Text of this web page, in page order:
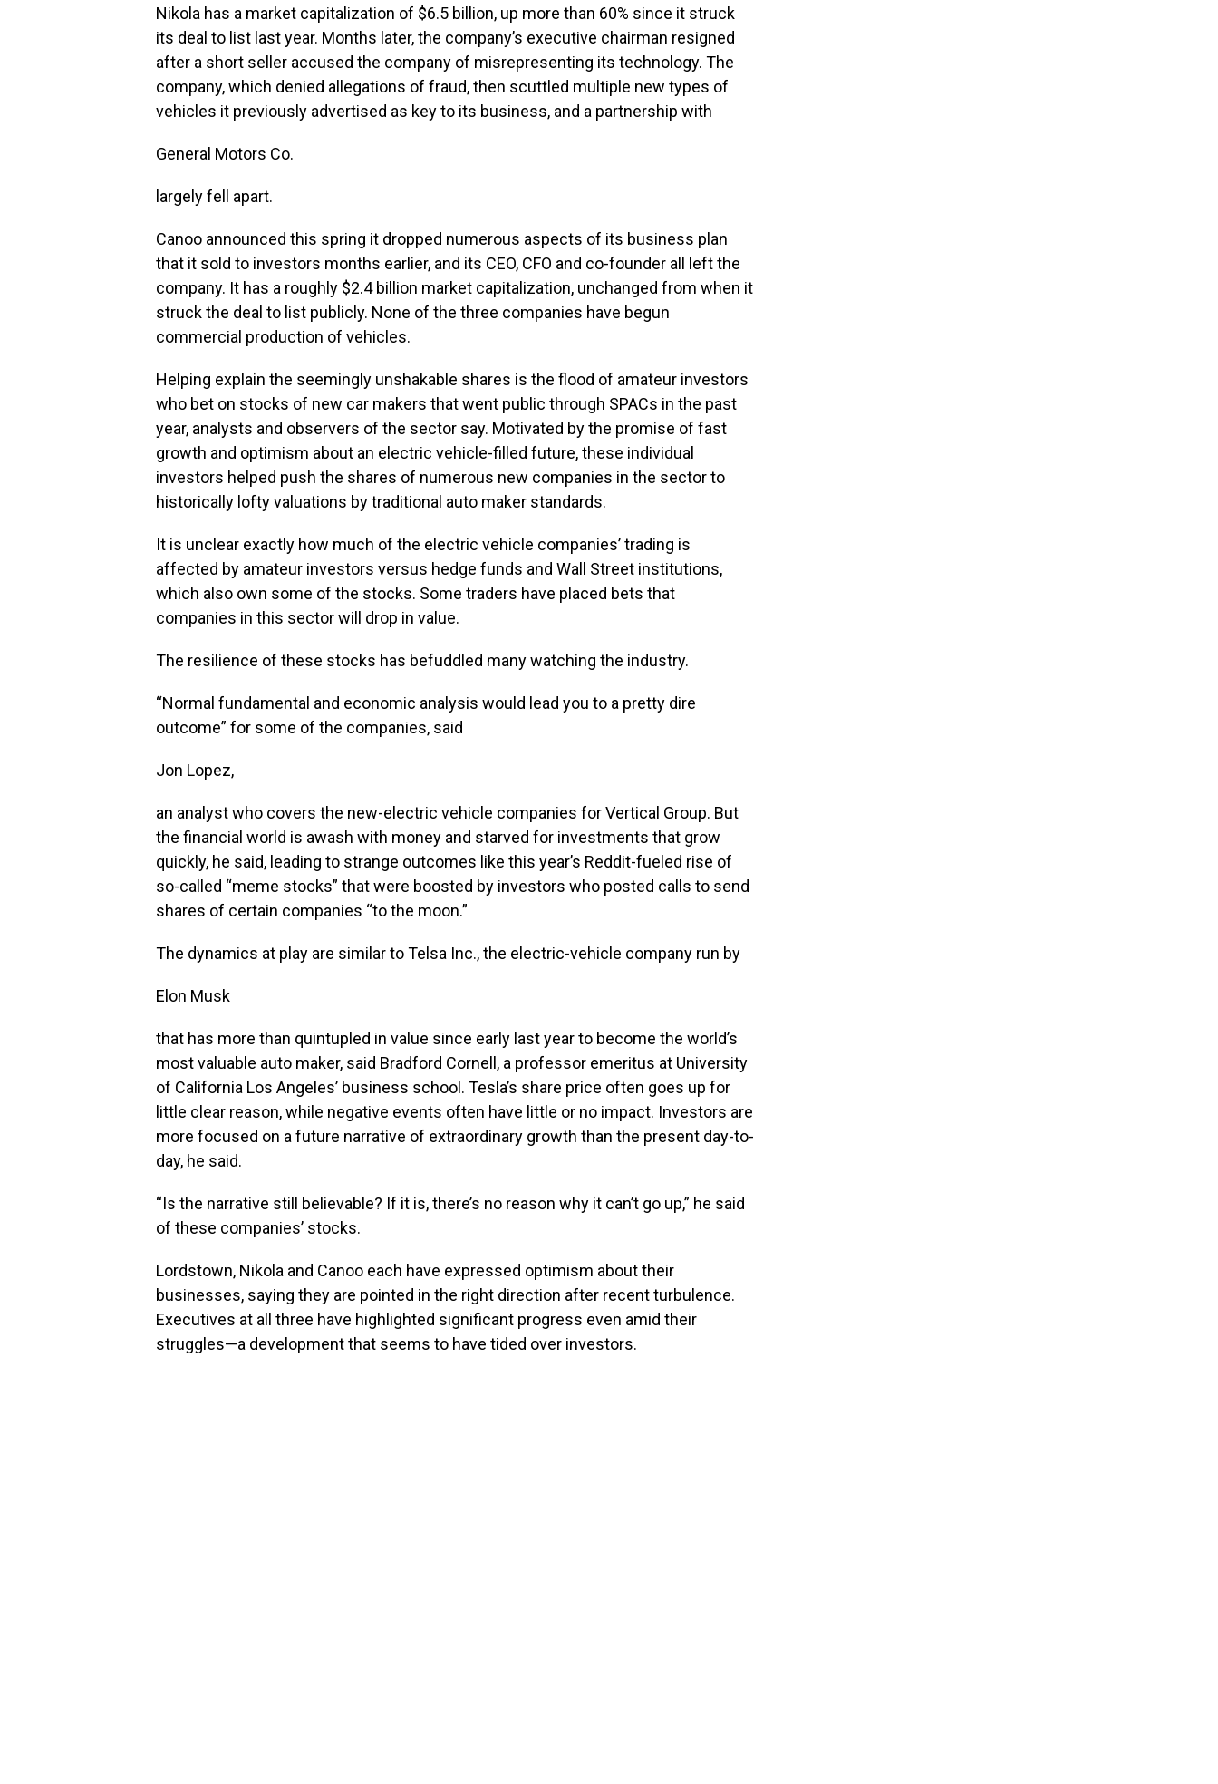
Nikola has a market capitalization of $6.5 billion, up more than 60% since it struck
its deal to list last year. Months later, the company’s executive chairman resigned
after a short seller accused the company of misrepresenting its technology. The
company, which denied allegations of fraud, then scuttled multiple new types of
vehicles it previously advertised as key to its business, and a partnership with
General Motors Co.
largely fell apart.
Canoo announced this spring it dropped numerous aspects of its business plan
that it sold to investors months earlier, and its CEO, CFO and co-founder all left the
company. It has a roughly $2.4 billion market capitalization, unchanged from when it
struck the deal to list publicly. None of the three companies have begun
commercial production of vehicles.
Helping explain the seemingly unshakable shares is the flood of amateur investors
who bet on stocks of new car makers that went public through SPACs in the past
year, analysts and observers of the sector say. Motivated by the promise of fast
growth and optimism about an electric vehicle-filled future, these individual
investors helped push the shares of numerous new companies in the sector to
historically lofty valuations by traditional auto maker standards.
It is unclear exactly how much of the electric vehicle companies’ trading is
affected by amateur investors versus hedge funds and Wall Street institutions,
which also own some of the stocks. Some traders have placed bets that
companies in this sector will drop in value.
The resilience of these stocks has befuddled many watching the industry.
“Normal fundamental and economic analysis would lead you to a pretty dire
outcome” for some of the companies, said
Jon Lopez,
an analyst who covers the new-electric vehicle companies for Vertical Group. But
the financial world is awash with money and starved for investments that grow
quickly, he said, leading to strange outcomes like this year’s Reddit-fueled rise of
so-called “meme stocks” that were boosted by investors who posted calls to send
shares of certain companies “to the moon.”
The dynamics at play are similar to Telsa Inc., the electric-vehicle company run by
Elon Musk
that has more than quintupled in value since early last year to become the world’s
most valuable auto maker, said Bradford Cornell, a professor emeritus at University
of California Los Angeles’ business school. Tesla’s share price often goes up for
little clear reason, while negative events often have little or no impact. Investors are
more focused on a future narrative of extraordinary growth than the present day-to-
day, he said.
“Is the narrative still believable? If it is, there’s no reason why it can’t go up,” he said
of these companies’ stocks.
Lordstown, Nikola and Canoo each have expressed optimism about their
businesses, saying they are pointed in the right direction after recent turbulence.
Executives at all three have highlighted significant progress even amid their
struggles—a development that seems to have tided over investors.